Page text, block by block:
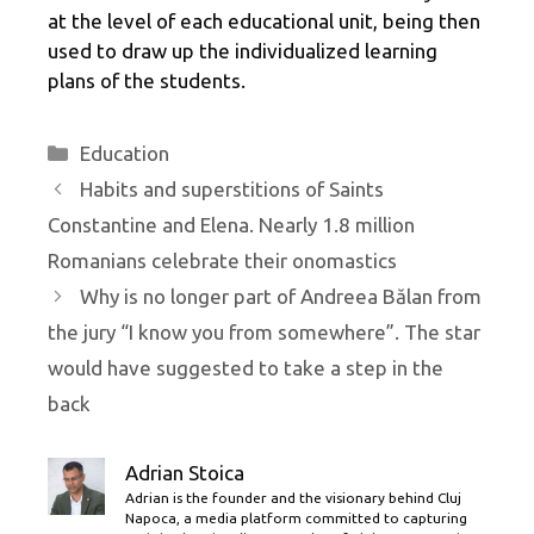
at the level of each educational unit, being then
used to draw up the individualized learning
plans of the students.
Categories
Education
Habits and superstitions of Saints
Constantine and Elena. Nearly 1.8 million
Romanians celebrate their onomastics
Why is no longer part of Andreea Bălan from
the jury “I know you from somewhere”. The star
would have suggested to take a step in the
back
Adrian Stoica
Adrian is the founder and the visionary behind Cluj
Napoca, a media platform committed to capturing